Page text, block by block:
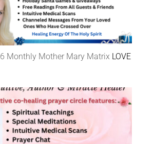
Monthly Mother Mary Matrix LOVE